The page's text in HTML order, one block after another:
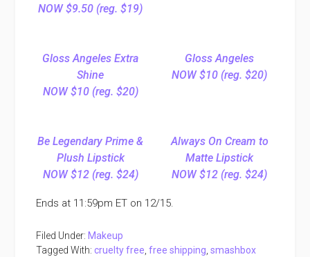
NOW $9.50 (reg. $19)
Gloss Angeles Extra
Shine
NOW $10 (reg. $20)
Gloss Angeles
NOW $10 (reg. $20)
Be Legendary Prime &
Plush Lipstick
NOW $12 (reg. $24)
Always On Cream to
Matte Lipstick
NOW $12 (reg. $24)
Ends at 11:59pm ET on 12/15.
Filed Under: Makeup
Tagged With:cruelty free,free shipping,smashbox